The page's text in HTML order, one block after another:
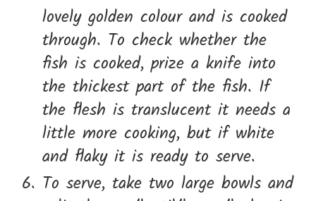
lovely golden colour and is cooked
through. To check whether the
fish is cooked, prize a knife into
the thickest part of the fish. If
the flesh is translucent it needs a
little more cooking, but if white
and flaky it is ready to serve.
To serve, take two large bowls and